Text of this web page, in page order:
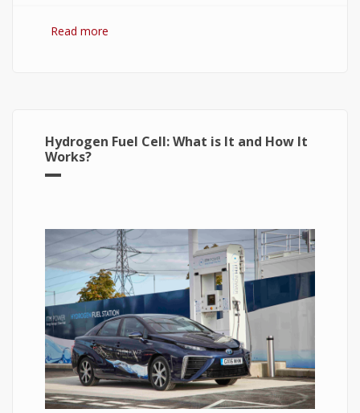
Read more
Hydrogen Fuel Cell: What is It and How It
Works?